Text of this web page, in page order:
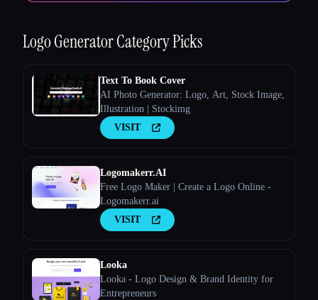
Logo GeneratorCategory Picks
Text To Book Cover
AI Photo Generator: Logo, Art, Stock Image,
Illustration | Stockimg
VISIT
Logomakerr.AI
Free Logo Maker | Create a Logo Online -
Logomakerr.ai
VISIT
Looka
Looka - Logo Design & Brand Identity for
Entrepreneurs